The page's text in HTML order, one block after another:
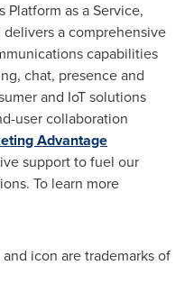
as a Service,
a comprehensive
capabilities
chat, presence and
and IoT solutions
user collaboration
Advantage
support to fuel our
To learn more
icon are trademarks of